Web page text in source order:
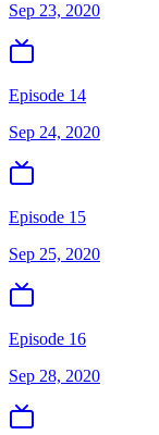
Sep 23, 2020
Episode 14
Sep 24, 2020
Episode 15
Sep 25, 2020
Episode 16
Sep 28, 2020